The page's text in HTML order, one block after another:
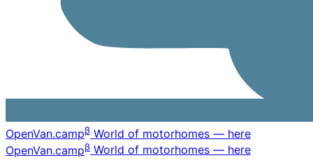
OpenVan.campβ World of motorhomes — here
OpenVan.campβ World of motorhomes — here